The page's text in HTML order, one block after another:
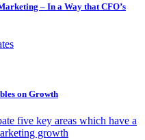
– In a Way that CFO’s
on Growth
five key areas which have a
growth